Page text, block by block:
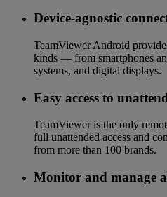
Device-agnostic
TeamViewer Android
kinds — from smartphones
systems, and digital displays.
Easy access to
TeamViewer is the only
full unattended access and
from more than 100 brands.
Monitor and manage